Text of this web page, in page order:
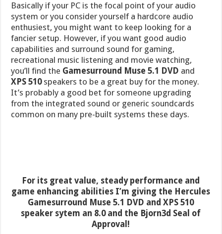
Basically if your PC is the focal point of your audio
system or you consider yourself a hardcore audio
enthusiest, you might want to keep looking for a
fancier setup. However, if you want good audio
capabilities and surround sound for gaming,
recreational music listening and movie watching,
you’ll find the Gamesurround Muse 5.1 DVD and
XPS 510 speakers to be a great buy for the money.
It’s probably a good bet for someone upgrading
from the integrated sound or generic soundcards
common on many pre-built systems these days.
For its great value, steady performance and
game enhancing abilities I’m giving the Hercules
Gamesurround Muse 5.1 DVD and XPS 510
speaker sytem an 8.0 and the Bjorn3d Seal of
Approval!